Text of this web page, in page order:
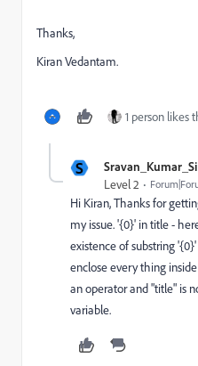
Thanks,
Kiran Vedantam.
1 person likes
S Sravan_Kumar_Si
Level 2
Hi Kiran, Thanks for
my issue. '{0}' in title -
existence of substring
enclose every thing
an operator and "title" is
variable.